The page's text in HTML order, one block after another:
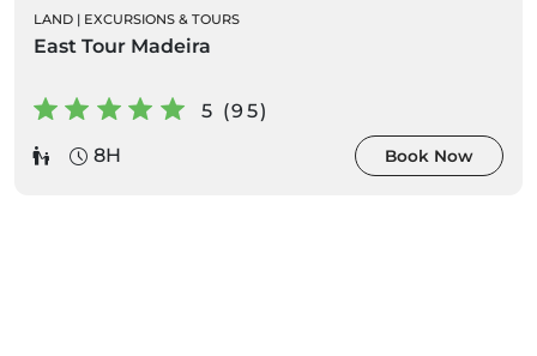
LAND | EXCURSIONS & TOURS
East Tour Madeira
5 (95)
8H
Book Now